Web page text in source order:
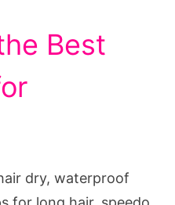
Best
dry, waterproof